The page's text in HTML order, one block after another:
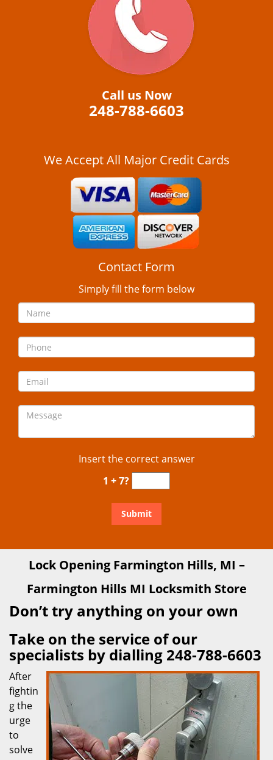
Call us Now
248-788-6603
We Accept All Major Credit Cards
Contact Form
Simply fill the form below
Insert the correct answer
1 + 7?
Lock Opening Farmington Hills, MI –
Farmington Hills MI Locksmith Store
Don’t try anything on your own
Take on the service of our
specialists by dialling 248-788-6603
After
fightin
g the
urge
to
solve